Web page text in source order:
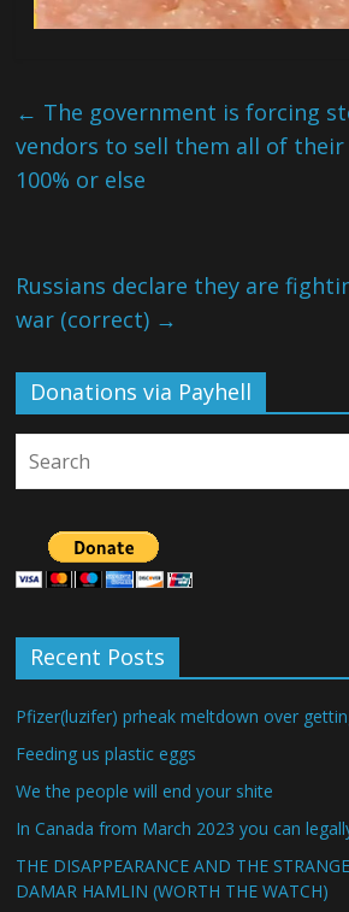
← The government is forcing
vendors to sell them all of
100% or else
Russians declare they are
war (correct) →
Donations via Payhell
Recent Posts
Pfizer(luzifer) prheak meltdown over
Feeding us plastic eggs
We the people will end your shite
In Canada from March 2023 you can
THE DISAPPEARANCE AND THE STRANGE
DAMAR HAMLIN (WORTH THE WATCH)